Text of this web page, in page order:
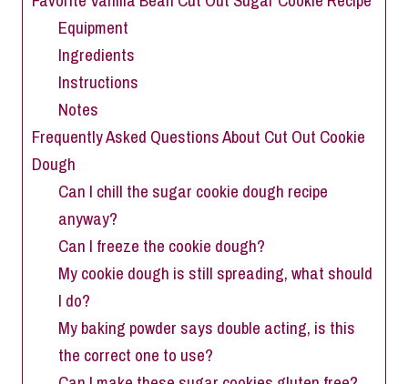
Equipment
Ingredients
Instructions
Notes
Frequently Asked Questions About Cut Out Cookie
Dough
Can I chill the sugar cookie dough recipe
anyway?
Can I freeze the cookie dough?
My cookie dough is still spreading, what should
I do?
My baking powder says double acting, is this
the correct one to use?